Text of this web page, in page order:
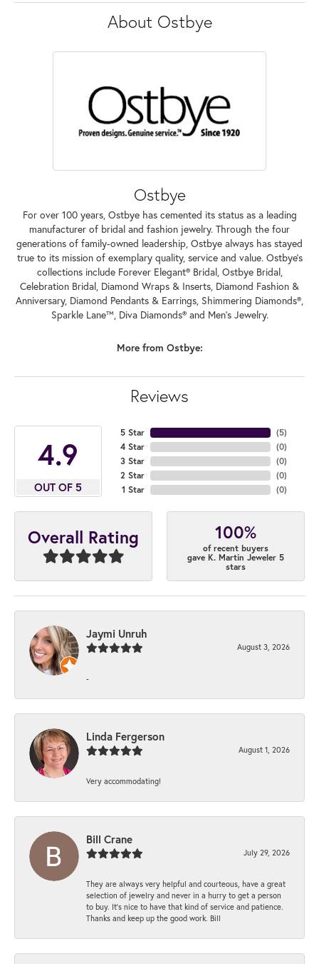
About Ostbye
Ostbye
For over 100 years, Ostbye has cemented its status as a leading
manufacturer of bridal and fashion jewelry. Through the four
generations of family-owned leadership, Ostbye always has stayed
true to its mission of exemplary quality, service and value. Ostbye's
collections include Forever Elegant® Bridal, Ostbye Bridal,
Celebration Bridal, Diamond Wraps & Inserts, Diamond Fashion &
Anniversary, Diamond Pendants & Earrings, Shimmering Diamonds®,
Sparkle Lane™, Diva Diamonds® and Men's Jewelry.
More from Ostbye:
Reviews
4.9
OUT OF 5
5 Star
4 Star
3 Star
2 Star
1 Star
(4)
(0)
(0)
(0)
(0)
Overall Rating 100%
of recent buyers
gave K. Martin Jeweler 5
stars
Jaymi Unruh
August 3, 2026
-
Linda Fergerson
August 1, 2026
Very accommodating!
Bill Crane
July 29, 2026
They are always very helpful and courteous, have a great
selection of jewelry and never in a hurry to get a person
to buy. It’s nice to have that kind of service and patience.
Thanks and keep up the good work. Bill